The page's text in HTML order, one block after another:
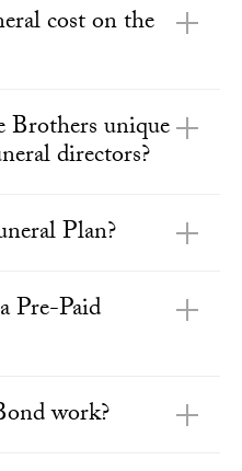
cost on the
Brothers unique
directors?
Plan?
Pre-Paid
work?